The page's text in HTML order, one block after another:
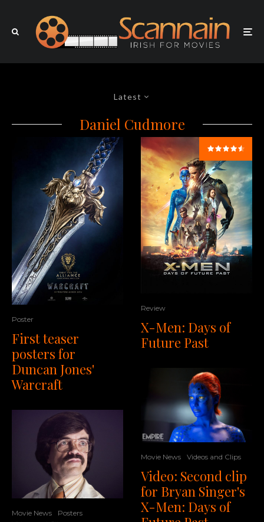
Latest
Daniel Cudmore
Poster
First teaser
posters for
Duncan Jones'
Warcraft
Movie News
Posters
Review
X-Men: Days of
Future Past
Movie News Videos and Clips
Video: Second clip
for Bryan Singer's
X-Men: Days of